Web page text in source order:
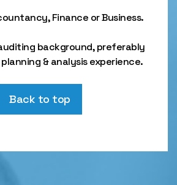
Finance or Business.
background, preferably
& analysis experience.
Back to top